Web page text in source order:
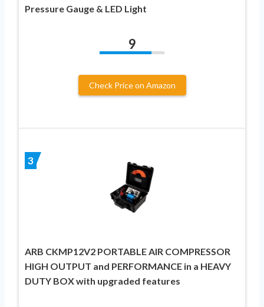
Pressure Gauge & LED Light
9
Check Price on Amazon
3
ARB CKMP12V2 PORTABLE AIR COMPRESSOR
HIGH OUTPUT and PERFORMANCE in a HEAVY
DUTY BOX with upgraded features